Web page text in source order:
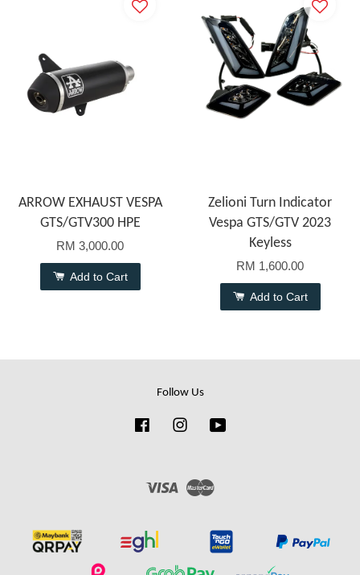
ARROW EXHAUST VESPA
GTS/GTV300 HPE
RM 3,000.00
Add to Cart
Zelioni Turn Indicator
Vespa GTS/GTV 2023
Keyless
RM 1,600.00
Add to Cart
Follow Us
FacebookInstagram
Visa